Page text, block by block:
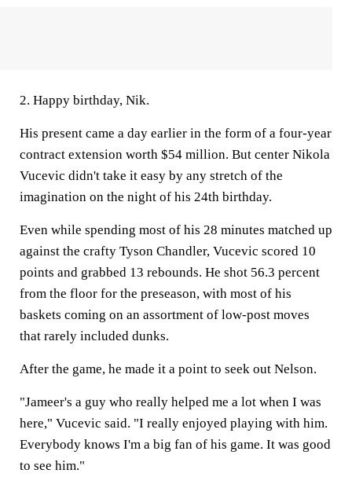
2. Happy birthday, Nik.
His present came a day earlier in the form of a four-year
contract extension worth $54 million. But center Nikola
Vucevic didn't take it easy by any stretch of the
imagination on the night of his 24th birthday.
Even while spending most of his 28 minutes matched up
against the crafty Tyson Chandler, Vucevic scored 10
points and grabbed 13 rebounds. He shot 56.3 percent
from the floor for the preseason, with most of his
baskets coming on an assortment of low-post moves
that rarely included dunks.
After the game, he made it a point to seek out Nelson.
"Jameer's a guy who really helped me a lot when I was
here," Vucevic said. "I really enjoyed playing with him.
Everybody knows I'm a big fan of his game. It was good
to see him."